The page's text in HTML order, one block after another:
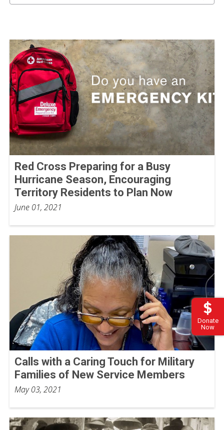
Donate
Now
Red Cross Preparing for a Busy
Hurricane Season, Encouraging
Territory Residents to Plan Now
June 01, 2021
Calls with a Caring Touch for Military
Families of New Service Members
May 03, 2021